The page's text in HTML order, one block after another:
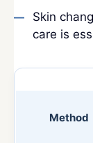
Skin
care is
Method